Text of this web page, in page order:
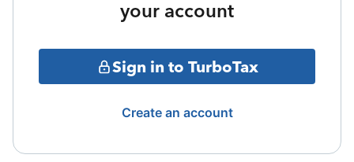
your account
Sign in to TurboTax
Create an account